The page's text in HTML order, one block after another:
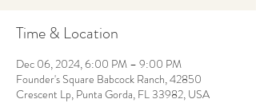
Time & Location
Dec 06, 2024, 6:00 PM – 9:00 PM
Founder's Square Babcock Ranch, 42850
Crescent Lp, Punta Gorda, FL 33982, USA